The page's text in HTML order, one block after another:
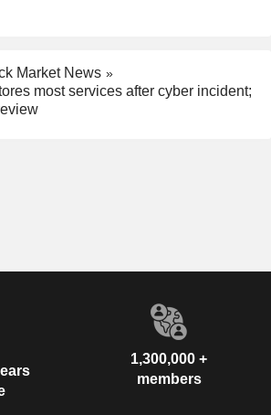
Market News
most services after cyber incident;
1,300,000 +
members